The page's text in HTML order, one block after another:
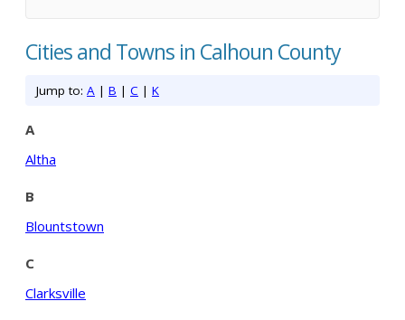
Cities and Towns in Calhoun County
Jump to: A | B | C | K
A
Altha
B
Blountstown
C
Clarksville